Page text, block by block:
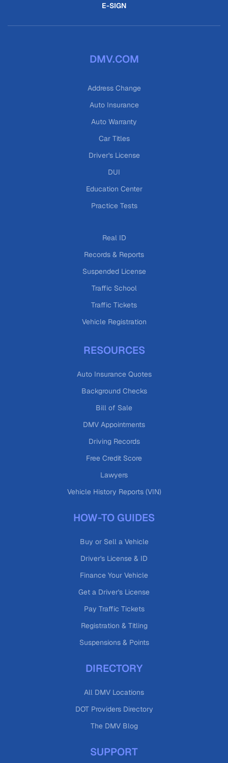
E-SIGN
DMV.COM
Address Change
Auto Insurance
Auto Warranty
Car Titles
Driver's License
DUI
Education Center
Practice Tests
Real ID
Records & Reports
Suspended License
Traffic School
Traffic Tickets
Vehicle Registration
RESOURCES
Auto Insurance Quotes
Background Checks
Bill of Sale
DMV Appointments
Driving Records
Free Credit Score
Lawyers
Vehicle History Reports (VIN)
HOW-TO GUIDES
Buy or Sell a Vehicle
Driver's License & ID
Finance Your Vehicle
Get a Driver's License
Pay Traffic Tickets
Registration & Titling
Suspensions & Points
DIRECTORY
All DMV Locations
DOT Providers Directory
The DMV Blog
SUPPORT